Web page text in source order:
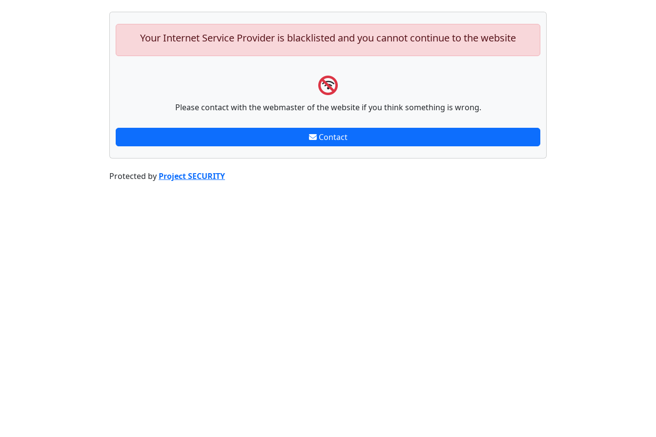
Your Internet Service Provider is blacklisted and you cannot continue to the website
Please contact with the webmaster of the website if you think something is wrong.
Contact
Protected by Project SECURITY